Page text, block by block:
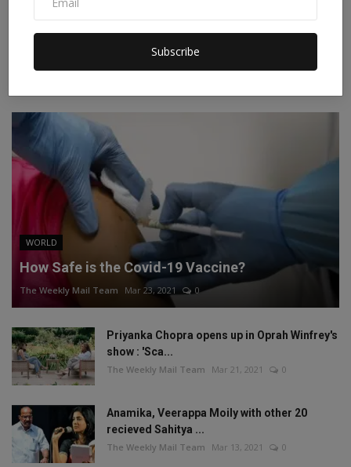
Subscribe
Instagram Linkedin
WORLD
How Safe is the Covid-19 Vaccine?
The Weekly Mail Team Mar 23, 2021 0
Priyanka Chopra opens up in Oprah Winfrey's
show : 'Sca...
The Weekly Mail Team Mar 21, 2021 0
Anamika, Veerappa Moily with other 20
recieved Sahitya ...
The Weekly Mail Team Mar 13, 2021 0